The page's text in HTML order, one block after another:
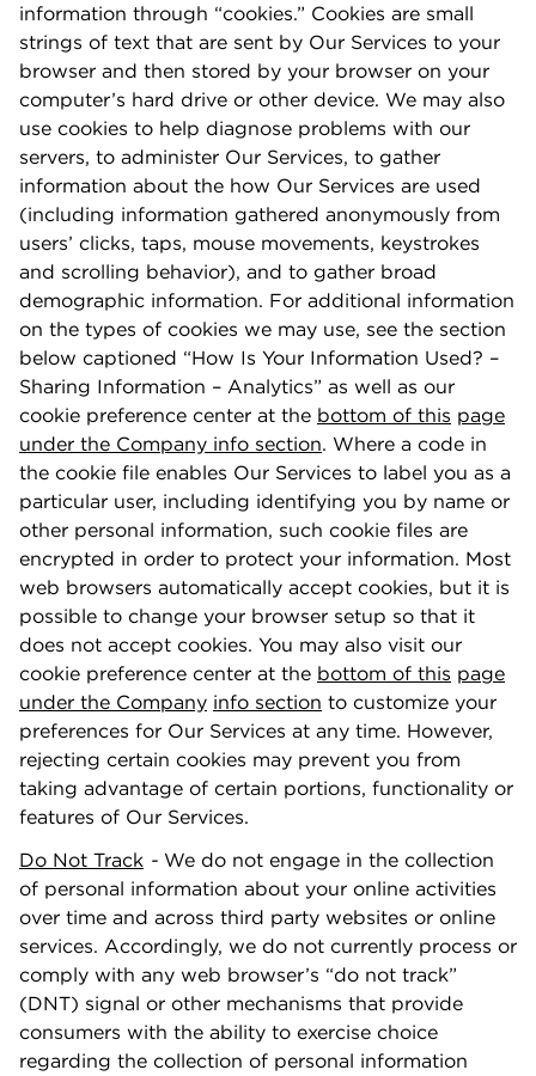
information through “cookies.” Cookies are small
strings of text that are sent by Our Services to your
browser and then stored by your browser on your
computer’s hard drive or other device. We may also
use cookies to help diagnose problems with our
servers, to administer Our Services, to gather
information about the how Our Services are used
(including information gathered anonymously from
users’ clicks, taps, mouse movements, keystrokes
and scrolling behavior), and to gather broad
demographic information. For additional information
on the types of cookies we may use, see the section
below captioned “How Is Your Information Used? –
Sharing Information – Analytics” as well as our
cookie preference center at the bottom of this page
under the Company info section. Where a code in
the cookie ﬁle enables Our Services to label you as a
particular user, including identifying you by name or
other personal information, such cookie ﬁles are
encrypted in order to protect your information. Most
web browsers automatically accept cookies, but it is
possible to change your browser setup so that it
does not accept cookies. You may also visit our
cookie preference center at the bottom of this page
under the Company info section to customize your
preferences for Our Services at any time. However,
rejecting certain cookies may prevent you from
taking advantage of certain portions, functionality or
features of Our Services.
Do Not Track - We do not engage in the collection
of personal information about your online activities
over time and across third party websites or online
services. Accordingly, we do not currently process or
comply with any web browser’s “do not track”
(DNT) signal or other mechanisms that provide
consumers with the ability to exercise choice
regarding the collection of personal information